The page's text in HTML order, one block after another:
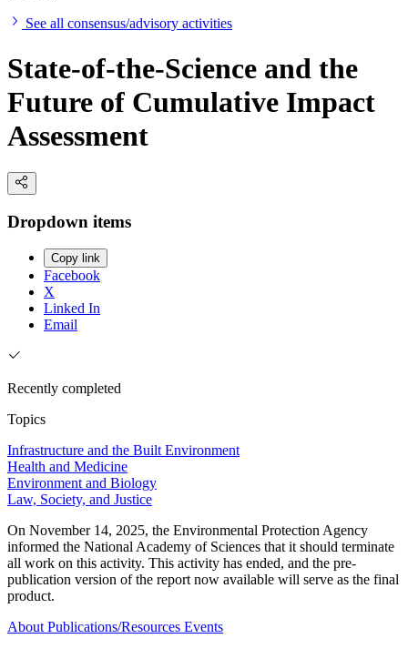
See all consensus/advisory activities
State-of-the-Science and the
Future of Cumulative Impact
Assessment
Dropdown items
Copy link
Facebook
X
Linked In
Email
Recently completed
Topics
Infrastructure and the Built Environment
Health and Medicine
Environment and Biology
Law, Society, and Justice
On November 14, 2025, the Environmental Protection Agency
informed the National Academy of Sciences that it should terminate
all work on this activity. This activity has ended, and the pre-
publication version of the report now available will serve as the final
product.
About Publications/Resources Events